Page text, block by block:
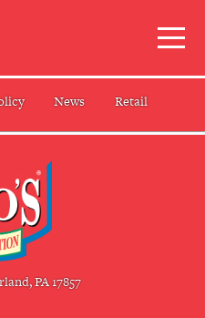
News Retail
PA 17857